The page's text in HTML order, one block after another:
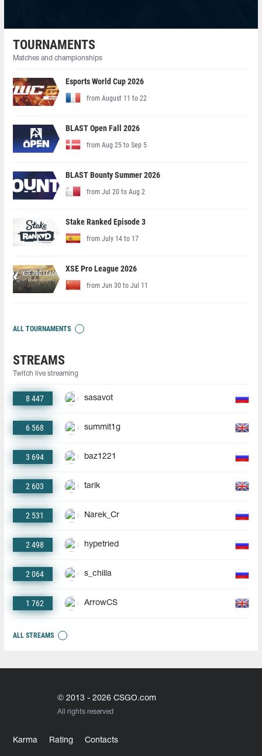
TOURNAMENTS
Matches and championships
Esports World Cup 2026
from August 11 to 22
BLAST Open Fall 2026
from Aug 25 to Sep 5
BLAST Bounty Summer 2026
from Jul 20 to Aug 2
Stake Ranked Episode 3
from July 14 to 17
XSE Pro League 2026
from Jun 30 to Jul 11
ALL TOURNAMENTS
STREAMS
Twitch live streaming
8 447 sasavot
6 568 summit1g
3 694 baz1221
2 603 tarik
2 531 Narek_Cr
2 498 hypetried
2 064 s_chilla
1 762 ArrowCS
ALL STREAMS
© 2013 - 2026 CSGO.com
All rights reserved
Karma Rating Contacts